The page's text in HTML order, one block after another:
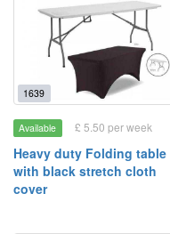
1639
Available £ 5.50 per week
Heavy duty Folding table
with black stretch cloth
cover